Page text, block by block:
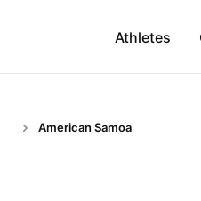
Athletes
American Samoa